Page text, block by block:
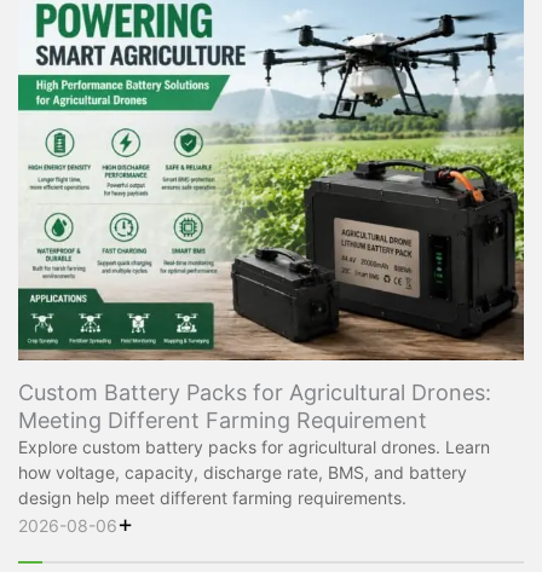
Custom Battery Packs for Agricultural Drones:
Meeting Different Farming Requirement
Explore custom battery packs for agricultural drones. Learn
how voltage, capacity, discharge rate, BMS, and battery
design help meet different farming requirements.
2026-08-06+